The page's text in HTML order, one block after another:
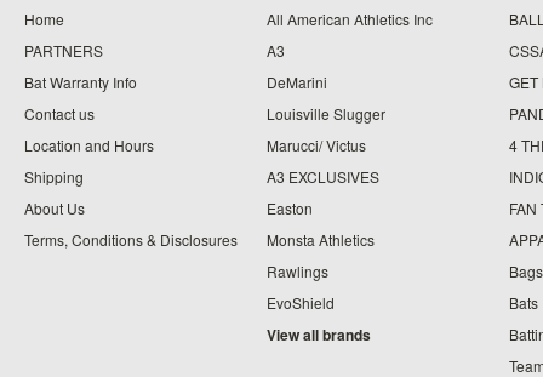
Home
PARTNERS
Bat Warranty Info
Contact us
Location and Hours
Shipping
About Us
Terms, Conditions & Disclosures
All American Athletics Inc
A3
DeMarini
Louisville Slugger
Marucci/ Victus
A3 EXCLUSIVES
Easton
Monsta Athletics
Rawlings
EvoShield
View all brands
GET
4
FAN
Bags
Bats